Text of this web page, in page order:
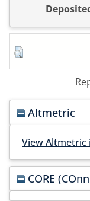
Altmetric
View
CORE